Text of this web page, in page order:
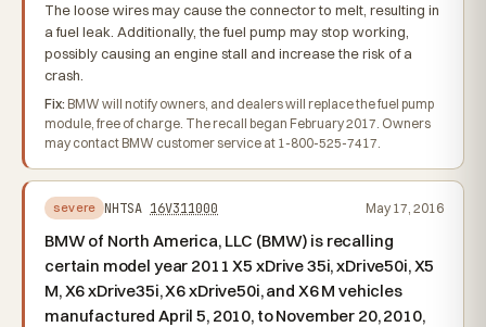
The loose wires may cause the connector to melt, resulting in
a fuel leak. Additionally, the fuel pump may stop working,
possibly causing an engine stall and increase the risk of a
crash.
Fix: BMW will notify owners, and dealers will replace the fuel pump
module, free of charge. The recall began February 2017. Owners
may contact BMW customer service at 1-800-525-7417.
severe NHTSA 16V311000 May 17, 2016
BMW of North America, LLC (BMW) is recalling
certain model year 2011 X5 xDrive 35i, xDrive50i, X5
M, X6 xDrive35i, X6 xDrive50i, and X6 M vehicles
manufactured April 5, 2010, to November 20, 2010,